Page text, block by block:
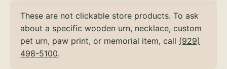
These are not clickable store products. To ask
about a specific wooden urn, necklace, custom
pet urn, paw print, or memorial item, call (929)
498-5100.